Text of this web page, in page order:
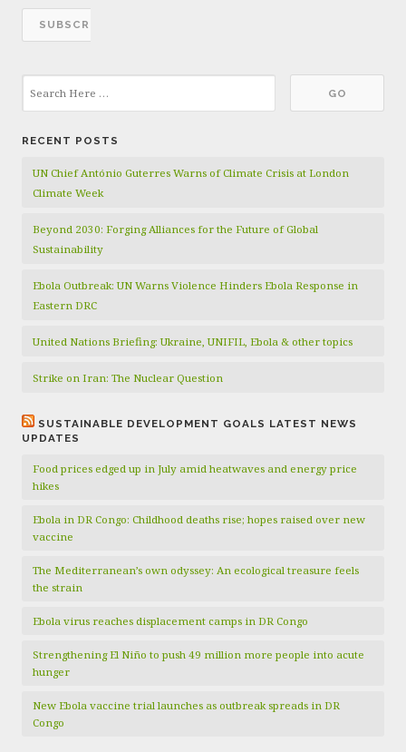
RECENT POSTS
UN Chief António Guterres Warns of Climate Crisis at London
Climate Week
Beyond 2030: Forging Alliances for the Future of Global
Sustainability
Ebola Outbreak: UN Warns Violence Hinders Ebola Response in
Eastern DRC
United Nations Briefing: Ukraine, UNIFIL, Ebola & other topics
Strike on Iran: The Nuclear Question
SUSTAINABLE DEVELOPMENT GOALS LATEST NEWS
UPDATES
Food prices edged up in July amid heatwaves and energy price
hikes
Ebola in DR Congo: Childhood deaths rise; hopes raised over new
vaccine
The Mediterranean’s own odyssey: An ecological treasure feels
the strain
Ebola virus reaches displacement camps in DR Congo
Strengthening El Niño to push 49 million more people into acute
hunger
New Ebola vaccine trial launches as outbreak spreads in DR
Congo